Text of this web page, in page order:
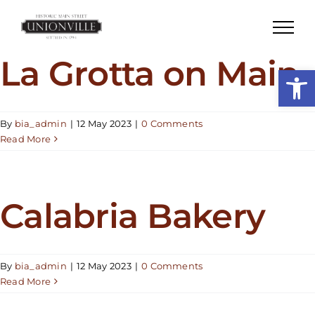
La Grotta on Main
By bia_admin | 12 May 2023 | 0 Comments
Read More
Calabria Bakery
By bia_admin | 12 May 2023 | 0 Comments
Read More